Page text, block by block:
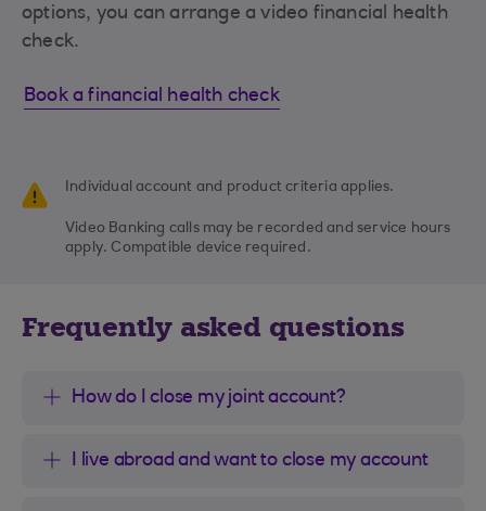
options, you can arrange a video financial health
check.
Book a financial health check
Individual account and product criteria applies.
Video Banking calls may be recorded and service hours
apply. Compatible device required.
Frequently asked questions
How do I close my joint account?
I live abroad and want to close my account